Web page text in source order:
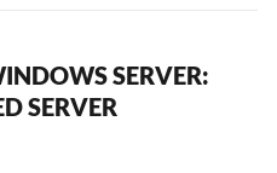
SERVER:
SERVER